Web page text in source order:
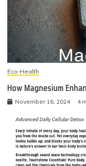
Eco-Health
How Magnesium
November 16, 2024 4